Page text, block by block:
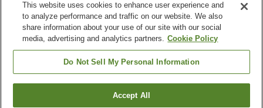
Property facilities
Parking lot
Vending machine
Banquet hall
Find a room
This website uses cookies to enhance user experience and
to analyze performance and traffic on our website. We also
share information about your use of our site with our social
media, advertising and analytics partners. Cookie Policy
Do Not Sell My Personal Information
Accept All